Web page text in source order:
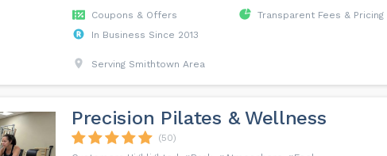
Coupons & Offers
Transparent Fees & Pricing
In Business Since 2013
Serving Smithtown Area
Precision Pilates & Wellness
(50)